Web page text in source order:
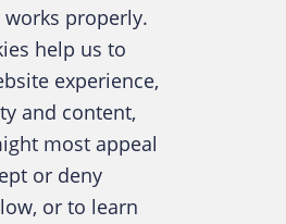
the Association of
Examiners
properly.
help us to
experience,
and content,
most appeal
or deny
or to learn